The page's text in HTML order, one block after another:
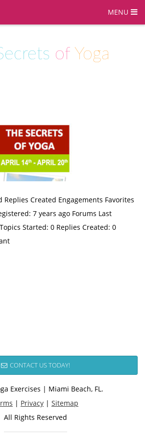
MENU
of Yoga
Replies Created Engagements Favorites
7 years ago Forums Last
Started: 0 Replies Created: 0
CONTACT US TODAY!
Exercises | Miami Beach, FL.
| Privacy | Sitemap
All Rights Reserved